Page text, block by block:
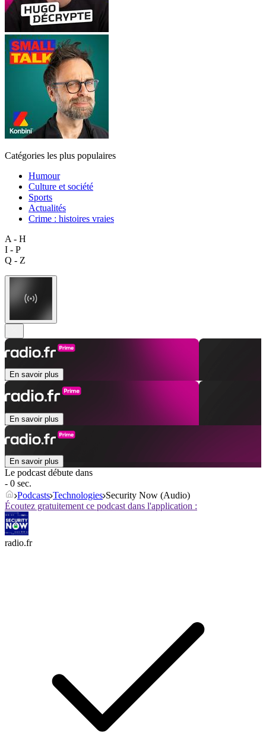
Catégories les plus populaires
Humour
Culture et société
Sports
Actualités
Crime : histoires vraies
A - H
I - P
Q - Z
En savoir plus
En savoir plus
En savoir plus
Le podcast débute dans
- 0 sec.
Podcasts Technologies Security Now (Audio)
Écoutez gratuitement ce podcast dans l'application :
radio.fr